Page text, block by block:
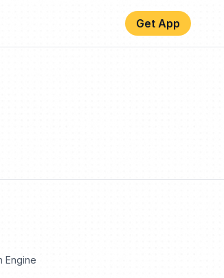
Get App
Engine